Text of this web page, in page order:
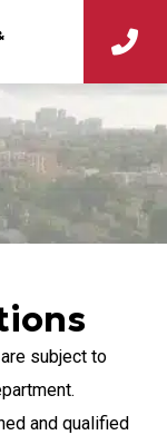
subject to
and qualified